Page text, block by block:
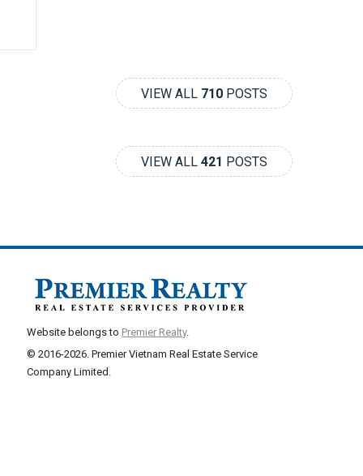
VIEW ALL 710 POSTS
VIEW ALL 421 POSTS
Website belongs to Premier Realty.
© 2016-2026. Premier Vietnam Real Estate Service
Company Limited.